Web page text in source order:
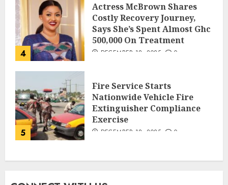
4
Actress McBrown Shares
Costly Recovery Journey,
Says She’s Spent Almost Ghc
500,000 On Treatment
DECEMBER 18, 2025 0
5
Fire Service Starts
Nationwide Vehicle Fire
Extinguisher Compliance
Exercise
DECEMBER 18, 2025 0